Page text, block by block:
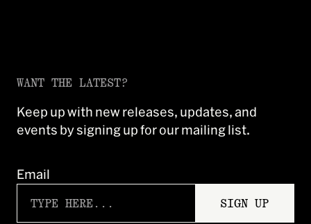
WANT THE LATEST?
Keep up with new releases, updates, and
events by signing up for our mailing list.
Email
SIGN UP